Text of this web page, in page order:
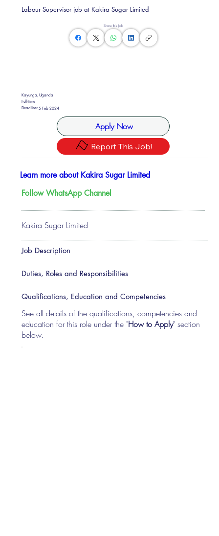
Share this Job
Kayunga, Uganda
Full-time
Deadline:5 Feb 2024
Apply Now
Report This Job!
Labour Supervisor job at Kakira Sugar Limited
Kakira Sugar Limited
Learn more about Kakira Sugar Limited
Follow WhatsApp Channel
Job Description
Duties, Roles and Responsibilities
Qualifications, Education and Competencies
See all details of the qualifications, competencies and
education for this role under the "How to Apply" section
below.